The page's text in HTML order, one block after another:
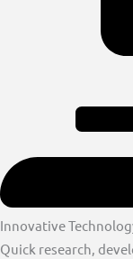
Innovative
Quick research,